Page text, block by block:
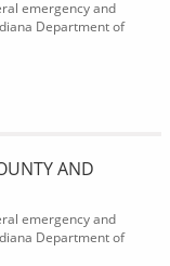
emergency and
Department of
AND
emergency and
Department of